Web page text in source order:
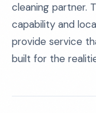
cleaning partner.
capability and
provide service
built for the